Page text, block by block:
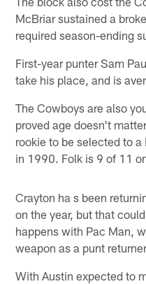
McBriar sustained a
required season-ending
First-year punter Sam
take his place, and is
The Cowboys are also
proved age doesn't
rookie to be selected to
in 1990. Folk is 9 of 11
Crayton ha s been
on the year, but that
happens with Pac Man,
weapon as a punt
With Austin expected to